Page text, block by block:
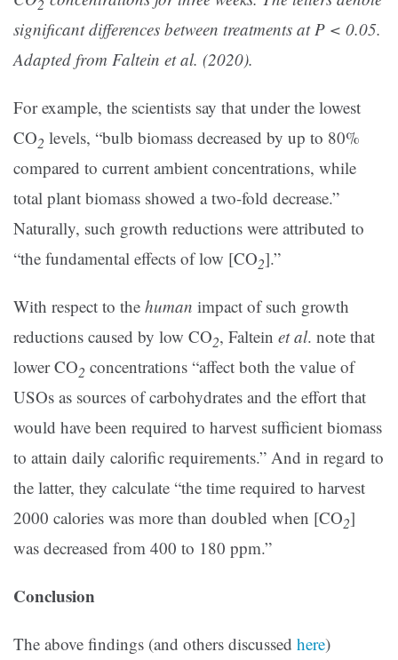
significant differences between treatments at P < 0.05.
Adapted from Faltein et al. (2020).
For example, the scientists say that under the lowest
CO2 levels, “bulb biomass decreased by up to 80%
compared to current ambient concentrations, while
total plant biomass showed a two-fold decrease.”
Naturally, such growth reductions were attributed to
“the fundamental effects of low [CO2].”
With respect to the human impact of such growth
reductions caused by low CO2, Faltein et al. note that
lower CO2 concentrations “affect both the value of
USOs as sources of carbohydrates and the effort that
would have been required to harvest sufficient biomass
to attain daily calorific requirements.” And in regard to
the latter, they calculate “the time required to harvest
2000 calories was more than doubled when [CO2]
was decreased from 400 to 180 ppm.”
Conclusion
The above findings (and others discussed here)